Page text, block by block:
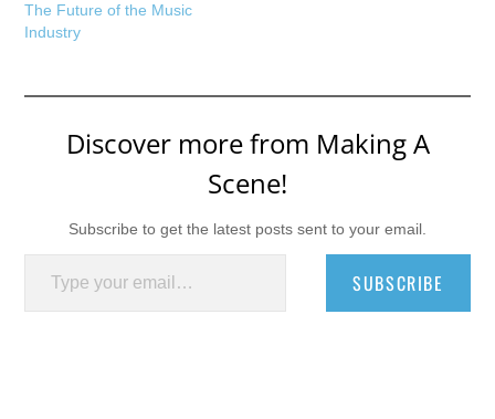
The Future of the Music
Industry
Discover more from Making A
Scene!
Subscribe to get the latest posts sent to your email.
Type your email…
SUBSCRIBE